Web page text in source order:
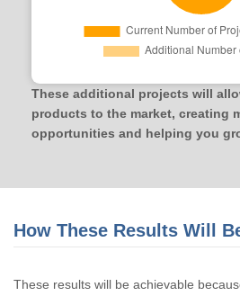
These additional projects will
products to the market, creating
opportunities and helping you
How These Results Will
These results will be achievable